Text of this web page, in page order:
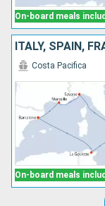
On-board meals
ITALY, SPAIN,
On-board meals
Costa Pacifica